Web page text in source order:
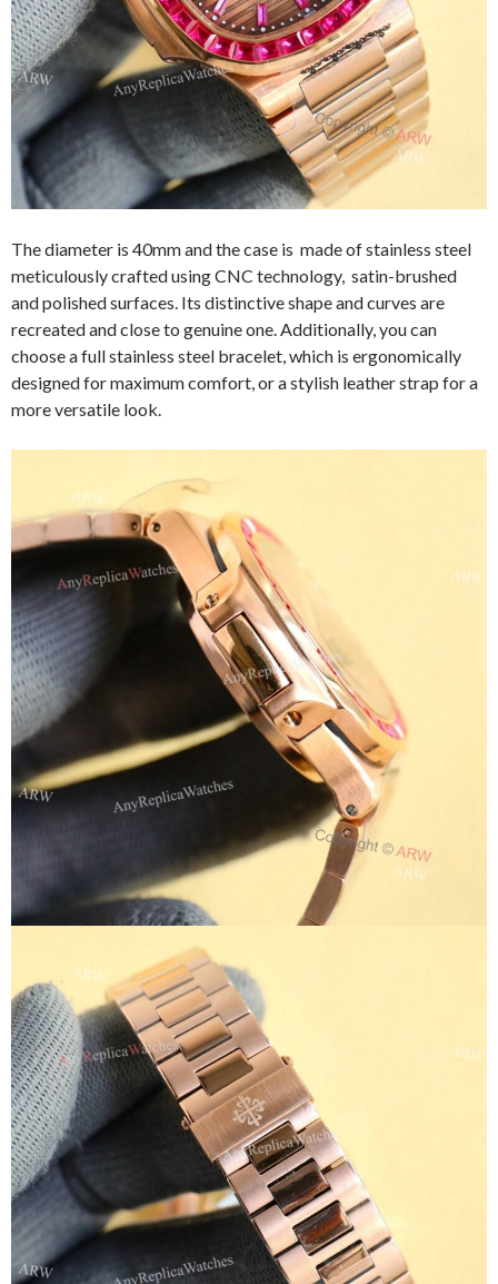
The diameter is 40mm and the case is made of stainless steel
meticulously crafted using CNC technology, satin-brushed
and polished surfaces. Its distinctive shape and curves are
recreated and close to genuine one. Additionally, you can
choose a full stainless steel bracelet, which is ergonomically
designed for maximum comfort, or a stylish leather strap for a
more versatile look.